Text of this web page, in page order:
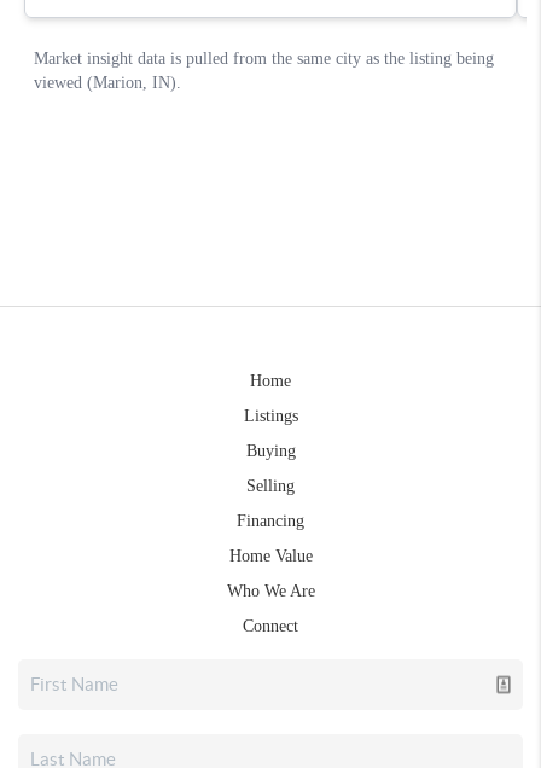
Home
Listings
Buying
Selling
Financing
Home Value
Who We Are
Connect